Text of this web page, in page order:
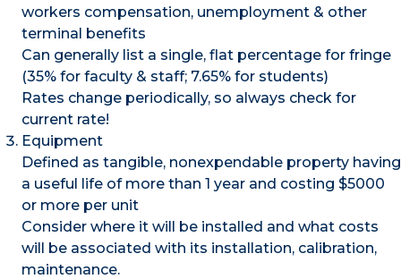
workers compensation, unemployment & other
terminal benefits
Can generally list a single, flat percentage for fringe
(35% for faculty & staff; 7.65% for students)
Rates change periodically, so always check for
current rate!
Equipment
Defined as tangible, nonexpendable property having
a useful life of more than 1 year and costing $5000
or more per unit
Consider where it will be installed and what costs
will be associated with its installation, calibration,
maintenance.